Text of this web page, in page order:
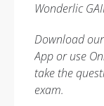
Wonderlic
Download our
App or use
take the
exam.